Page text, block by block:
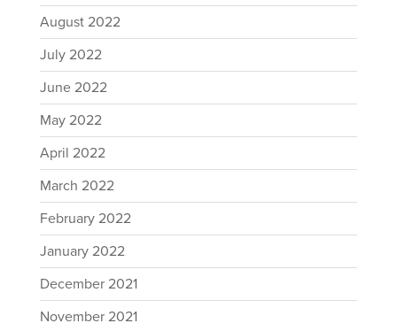
August 2022
July 2022
June 2022
May 2022
April 2022
March 2022
February 2022
January 2022
December 2021
November 2021